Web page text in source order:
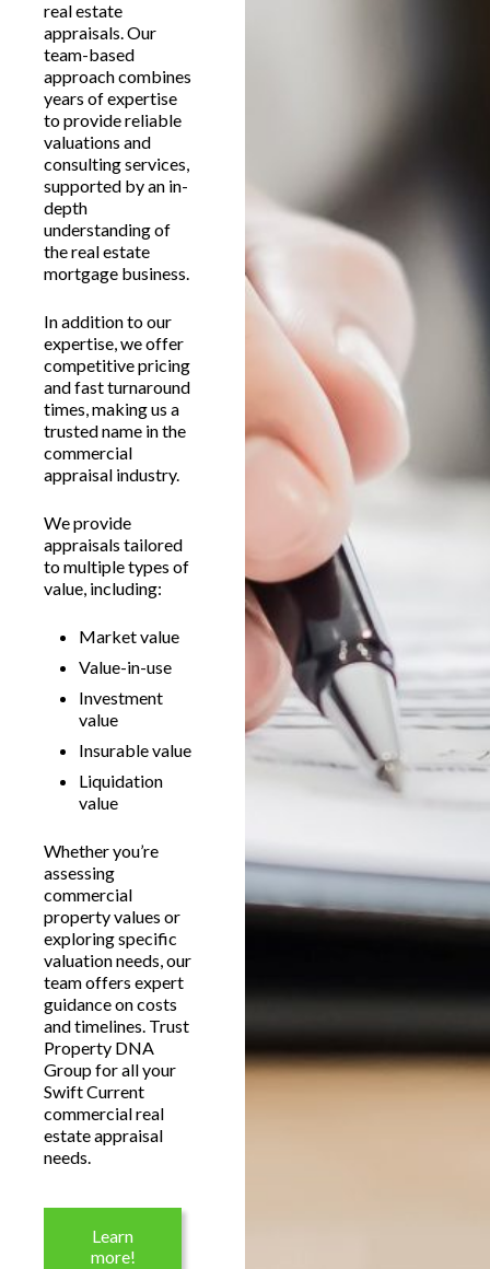
real estate
appraisals. Our
team-based
approach combines
years of expertise
to provide reliable
valuations and
consulting services,
supported by an in-
depth
understanding of
the real estate
mortgage business.
In addition to our
expertise, we offer
competitive pricing
and fast turnaround
times, making us a
trusted name in the
commercial
appraisal industry.
We provide
appraisals tailored
to multiple types of
value, including:
Market value
Value-in-use
Investment
value
Insurable value
Liquidation
value
Whether you’re
assessing
commercial
property values or
exploring specific
valuation needs, our
team offers expert
guidance on costs
and timelines. Trust
Property DNA
Group for all your
Swift Current
commercial real
estate appraisal
needs.
Learn
more!